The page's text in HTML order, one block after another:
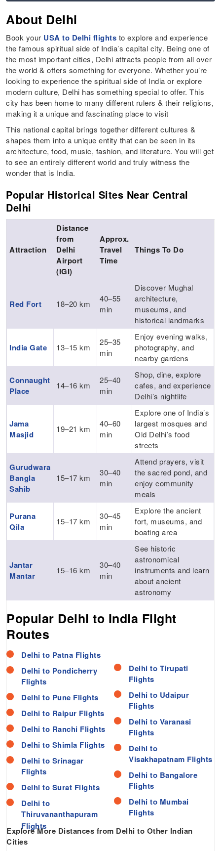
About Delhi
Book your USA to Delhi flights to explore and experience
the famous spiritual side of India’s capital city. Being one of
the most important cities, Delhi attracts people from all over
the world & offers something for everyone. Whether you’re
looking to experience the spiritual side of India or explore
modern culture, Delhi has something special to offer. This
city has been home to many different rulers & their religions,
making it a unique and fascinating place to visit
This national capital brings together different cultures &
shapes them into a unique entity that can be seen in its
architecture, food, music, fashion, and literature. You will get
to see an entirely different world and truly witness the
wonder that is India.
Popular Historical Sites Near Central
Delhi
Attraction
Distance
from
Delhi
Airport
(IGI)
Approx.
Travel
Time
Things To Do
Red Fort 18–20 km
40–55
min
Discover Mughal
architecture,
museums, and
historical landmarks
India Gate 13–15 km
25–35
min
Enjoy evening walks,
photography, and
nearby gardens
Connaught
Place
14–16 km
25–40
min
Shop, dine, explore
cafes, and experience
Delhi’s nightlife
Jama
Masjid
19–21 km
40–60
min
Explore one of India’s
largest mosques and
Old Delhi’s food
streets
Gurudwara
Bangla
Sahib
15–17 km
30–40
min
Attend prayers, visit
the sacred pond, and
enjoy community
meals
Purana
Qila
15–17 km
30–45
min
Explore the ancient
fort, museums, and
boating area
Jantar
Mantar
15–16 km
30–40
min
See historic
astronomical
instruments and learn
about ancient
astronomy
Popular Delhi to India Flight
Routes
Delhi to Patna Flights
Delhi to Pondicherry
Flights
Delhi to Pune Flights
Delhi to Raipur Flights
Delhi to Ranchi Flights
Delhi to Shimla Flights
Delhi to Srinagar
Flights
Delhi to Surat Flights
Delhi to
Thiruvananthapuram
Delhi to Tirupati
Flights
Delhi to Udaipur
Flights
Delhi to Varanasi
Flights
Delhi to
Visakhapatnam Flights
Delhi to Bangalore
Flights
Delhi to Mumbai
Flights
Explore More Distances from Delhi to Other Indian
Cities